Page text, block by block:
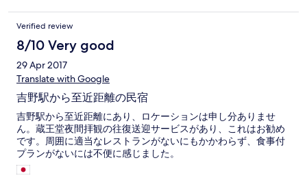
Verified review
8/10 Very good
29 Apr 2017
Translate with Google
吉野駅から至近距離の民宿
吉野駅から至近距離にあり、ロケーションは申し分ありませ
ん。蔵王堂夜間拝観の往復送迎サービスがあり、これはお勧め
です。周囲に適当なレストランがないにもかかわらず、食事付
プランがないには不便に感じました。